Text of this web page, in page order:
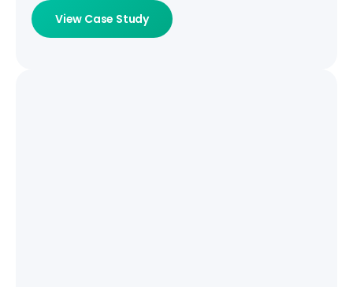
View Case Study